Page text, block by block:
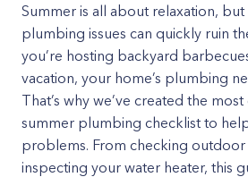
Summer is all about relaxation,
plumbing issues can quickly ruin
you’re hosting backyard
vacation, your home’s plumbing
That’s why we’ve created the
summer plumbing checklist to
problems. From checking outdoor
inspecting your water heater, this